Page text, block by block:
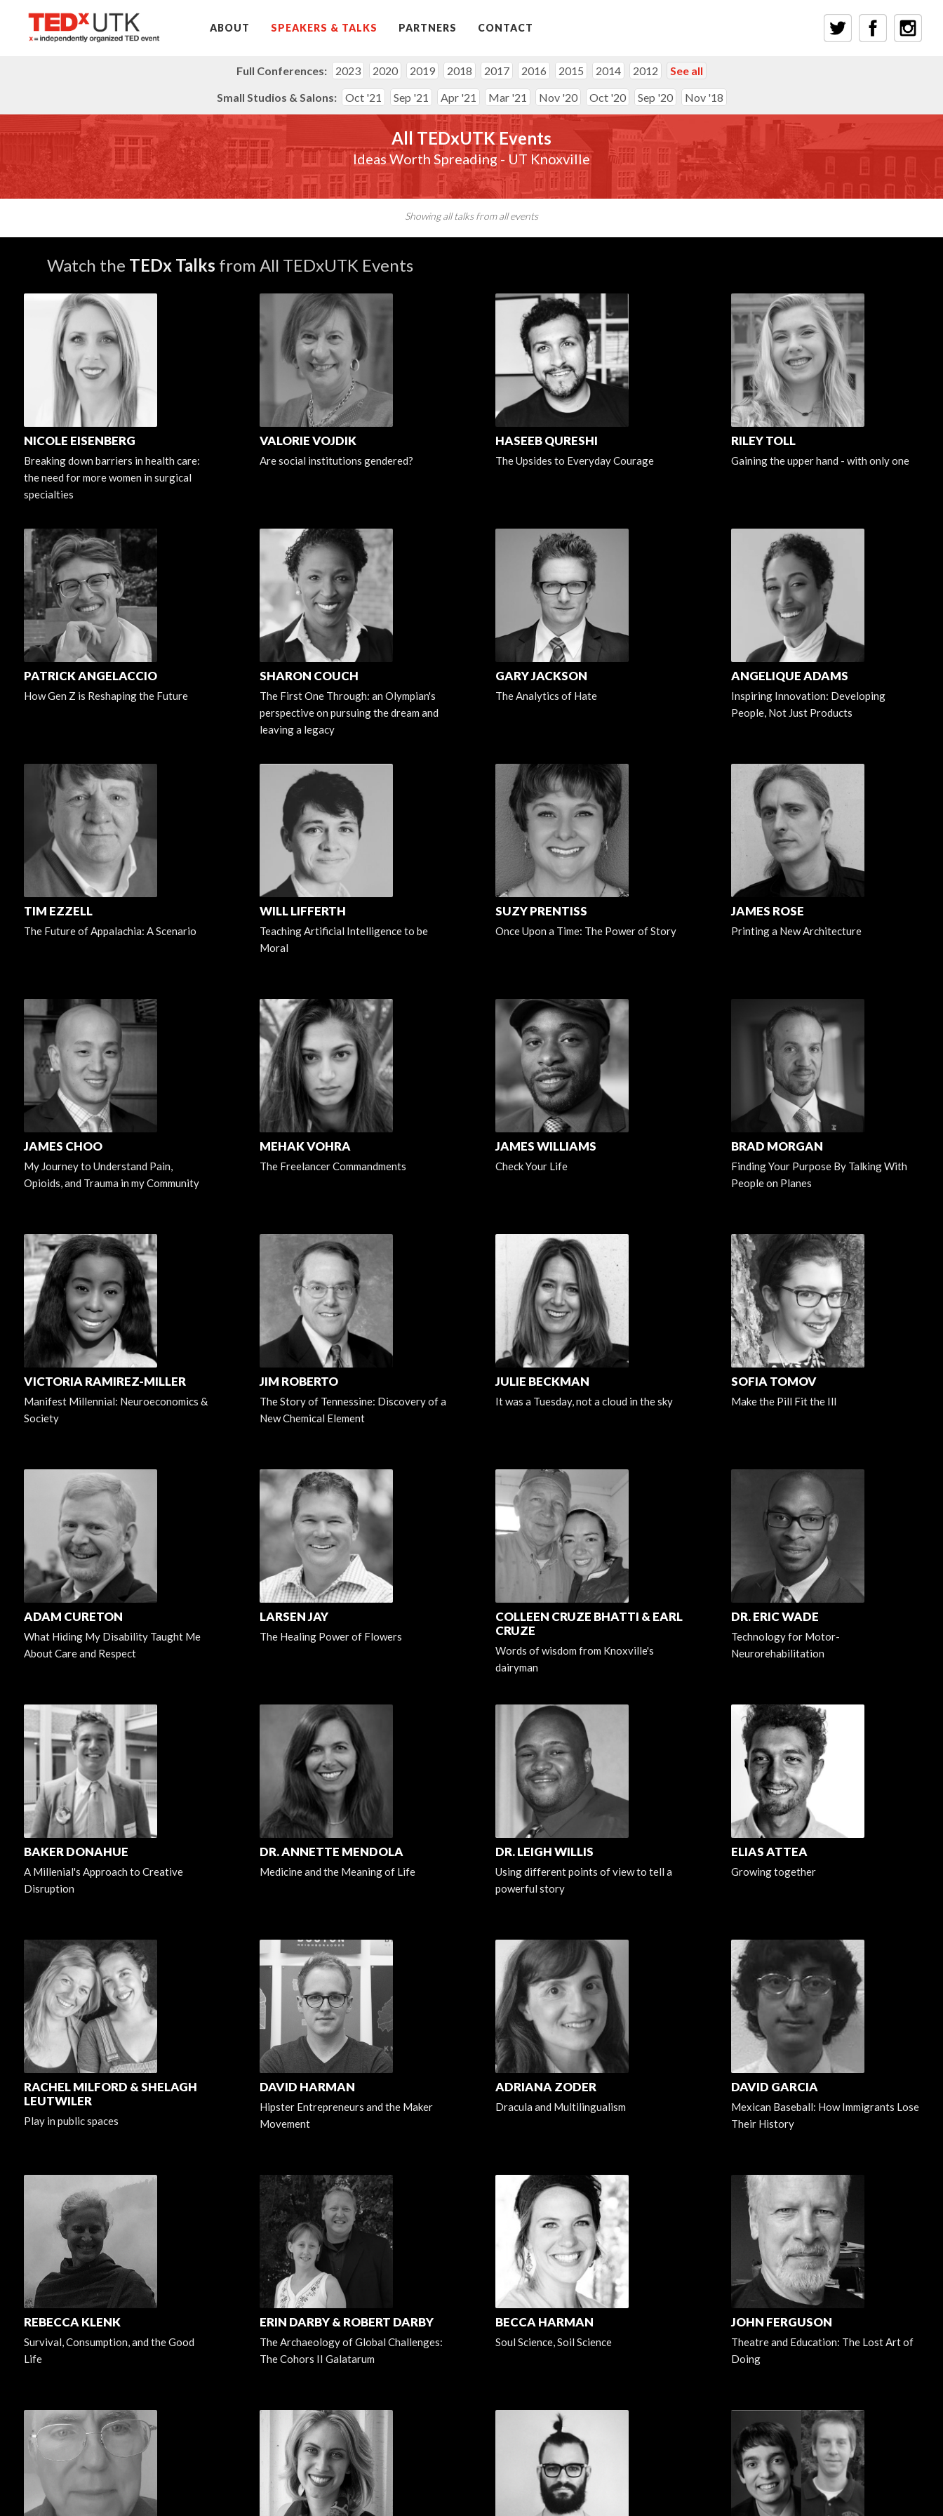
ABOUT SPEAKERS & TALKS PARTNERS CONTACT
Full Conferences: 2023 2020 2019 2018 2017 2016 2015 2014 2012
See all
Small Studios & Salons:
Oct '21 Sep '21 Apr '21 Mar '21 Nov '20 Oct '20 Sep '20 Nov '18
All TEDxUTK Events
Ideas Worth Spreading - UT Knoxville
Showing all talks from all events
Watch the TEDx Talks from All TEDxUTK Events
NICOLE EISENBERG
Breaking down barriers in health care:
the need for more women in surgical
specialties
VALORIE VOJDIK
Are social institutions gendered?
HASEEB QURESHI
The Upsides to Everyday Courage
RILEY TOLL
Gaining the upper hand - with only one
PATRICK ANGELACCIO
How Gen Z is Reshaping the Future
SHARON COUCH
The First One Through: an Olympian's
perspective on pursuing the dream and
leaving a legacy
GARY JACKSON
The Analytics of Hate
ANGELIQUE ADAMS
Inspiring Innovation: Developing
People, Not Just Products
TIM EZZELL
The Future of Appalachia: A Scenario
WILL LIFFERTH
Teaching Artificial Intelligence to be
Moral
SUZY PRENTISS
Once Upon a Time: The Power of Story
JAMES ROSE
Printing a New Architecture
JAMES CHOO
My Journey to Understand Pain,
Opioids, and Trauma in my Community
MEHAK VOHRA
The Freelancer Commandments
JAMES WILLIAMS
Check Your Life
BRAD MORGAN
Finding Your Purpose By Talking With
People on Planes
VICTORIA RAMIREZ-MILLER
Manifest Millennial: Neuroeconomics &
Society
JIM ROBERTO
The Story of Tennessine: Discovery of a
New Chemical Element
JULIE BECKMAN
It was a Tuesday, not a cloud in the sky
SOFIA TOMOV
Make the Pill Fit the Ill
ADAM CURETON
What Hiding My Disability Taught Me
About Care and Respect
LARSEN JAY
The Healing Power of Flowers
COLLEEN CRUZE BHATTI & EARL
CRUZE
Words of wisdom from Knoxville's
dairyman
DR. ERIC WADE
Technology for Motor-
Neurorehabilitation
BAKER DONAHUE
A Millenial's Approach to Creative
Disruption
DR. ANNETTE MENDOLA
Medicine and the Meaning of Life
DR. LEIGH WILLIS
Using different points of view to tell a
powerful story
ELIAS ATTEA
Growing together
RACHEL MILFORD & SHELAGH
LEUTWILER
Play in public spaces
DAVID HARMAN
Hipster Entrepreneurs and the Maker
Movement
ADRIANA ZODER
Dracula and Multilingualism
DAVID GARCIA
Mexican Baseball: How Immigrants Lose
Their History
REBECCA KLENK
Survival, Consumption, and the Good
Life
ERIN DARBY & ROBERT DARBY
The Archaeology of Global Challenges:
The Cohors II Galatarum
BECCA HARMAN
Soul Science, Soil Science
JOHN FERGUSON
Theatre and Education: The Lost Art of
Doing